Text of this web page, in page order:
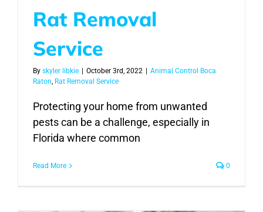
Rat Removal
Service
By skyler libkie | October 3rd, 2022 | Animal Control Boca
Raton, Rat Removal Service
Protecting your home from unwanted
pests can be a challenge, especially in
Florida where common
Read More 0